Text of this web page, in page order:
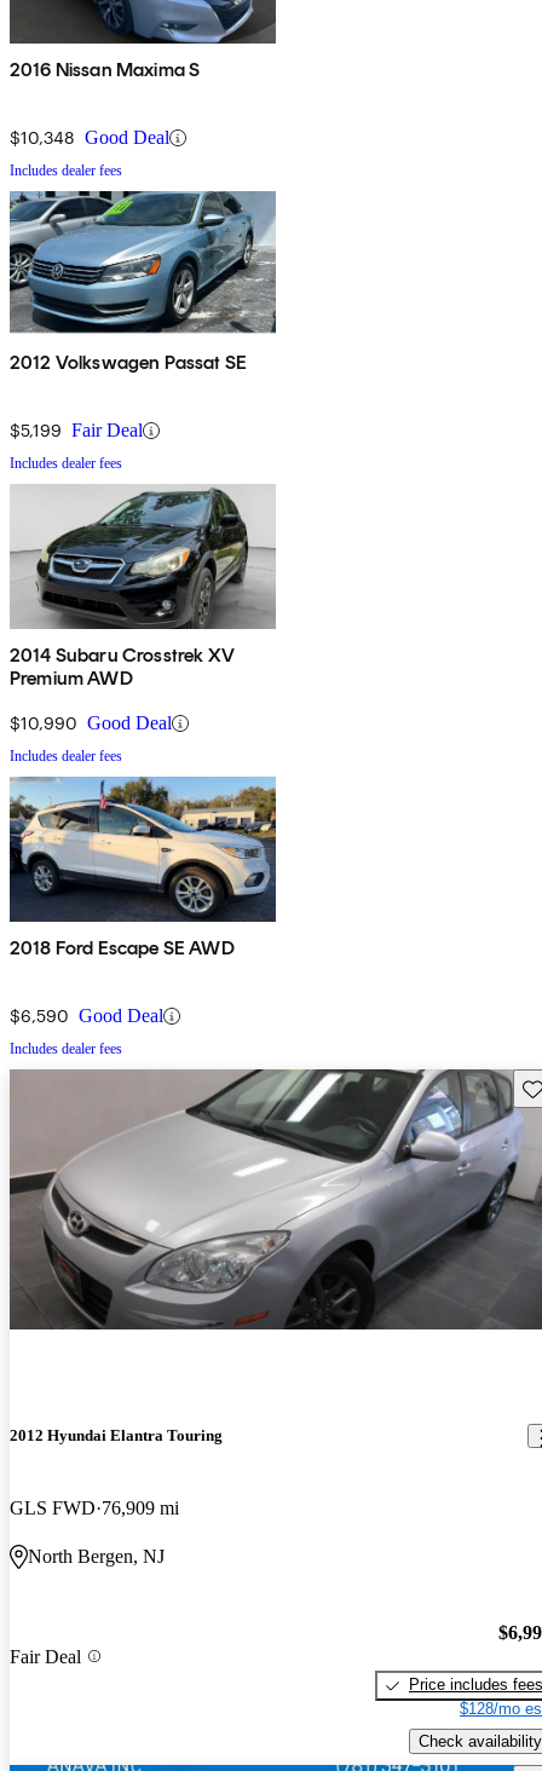
2016 Nissan Maxima S
$10,348 Good Deal
Includes dealer fees
2012 Volkswagen Passat SE
$5,199 Fair Deal
Includes dealer fees
2014 Subaru Crosstrek XV
Premium AWD
$10,990 Good Deal
Includes dealer fees
2018 Ford Escape SE AWD
$6,590 Good Deal
Includes dealer fees
2012 Hyundai Elantra Touring
GLS FWD 76,909 mi
North Bergen, NJ
Fair Deal
Price includes fees
$128/mo
Check availability